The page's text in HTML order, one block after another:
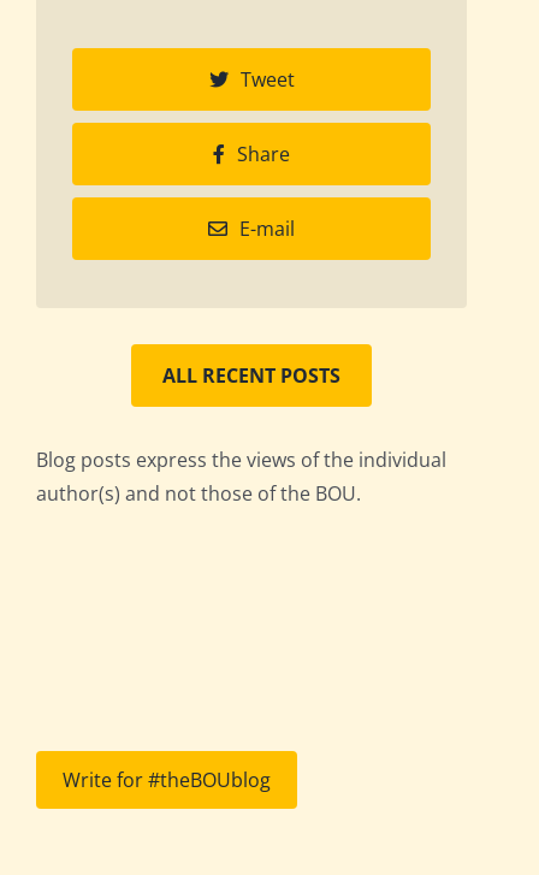
Tweet
Share
E-mail
ALL RECENT POSTS
Blog posts express the views of the individual
author(s) and not those of the BOU.
Write for #theBOUblog